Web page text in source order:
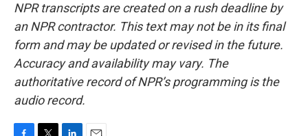
NPR transcripts are created on a rush deadline by
an NPR contractor. This text may not be in its final
form and may be updated or revised in the future.
Accuracy and availability may vary. The
authoritative record of NPR’s programming is the
audio record.